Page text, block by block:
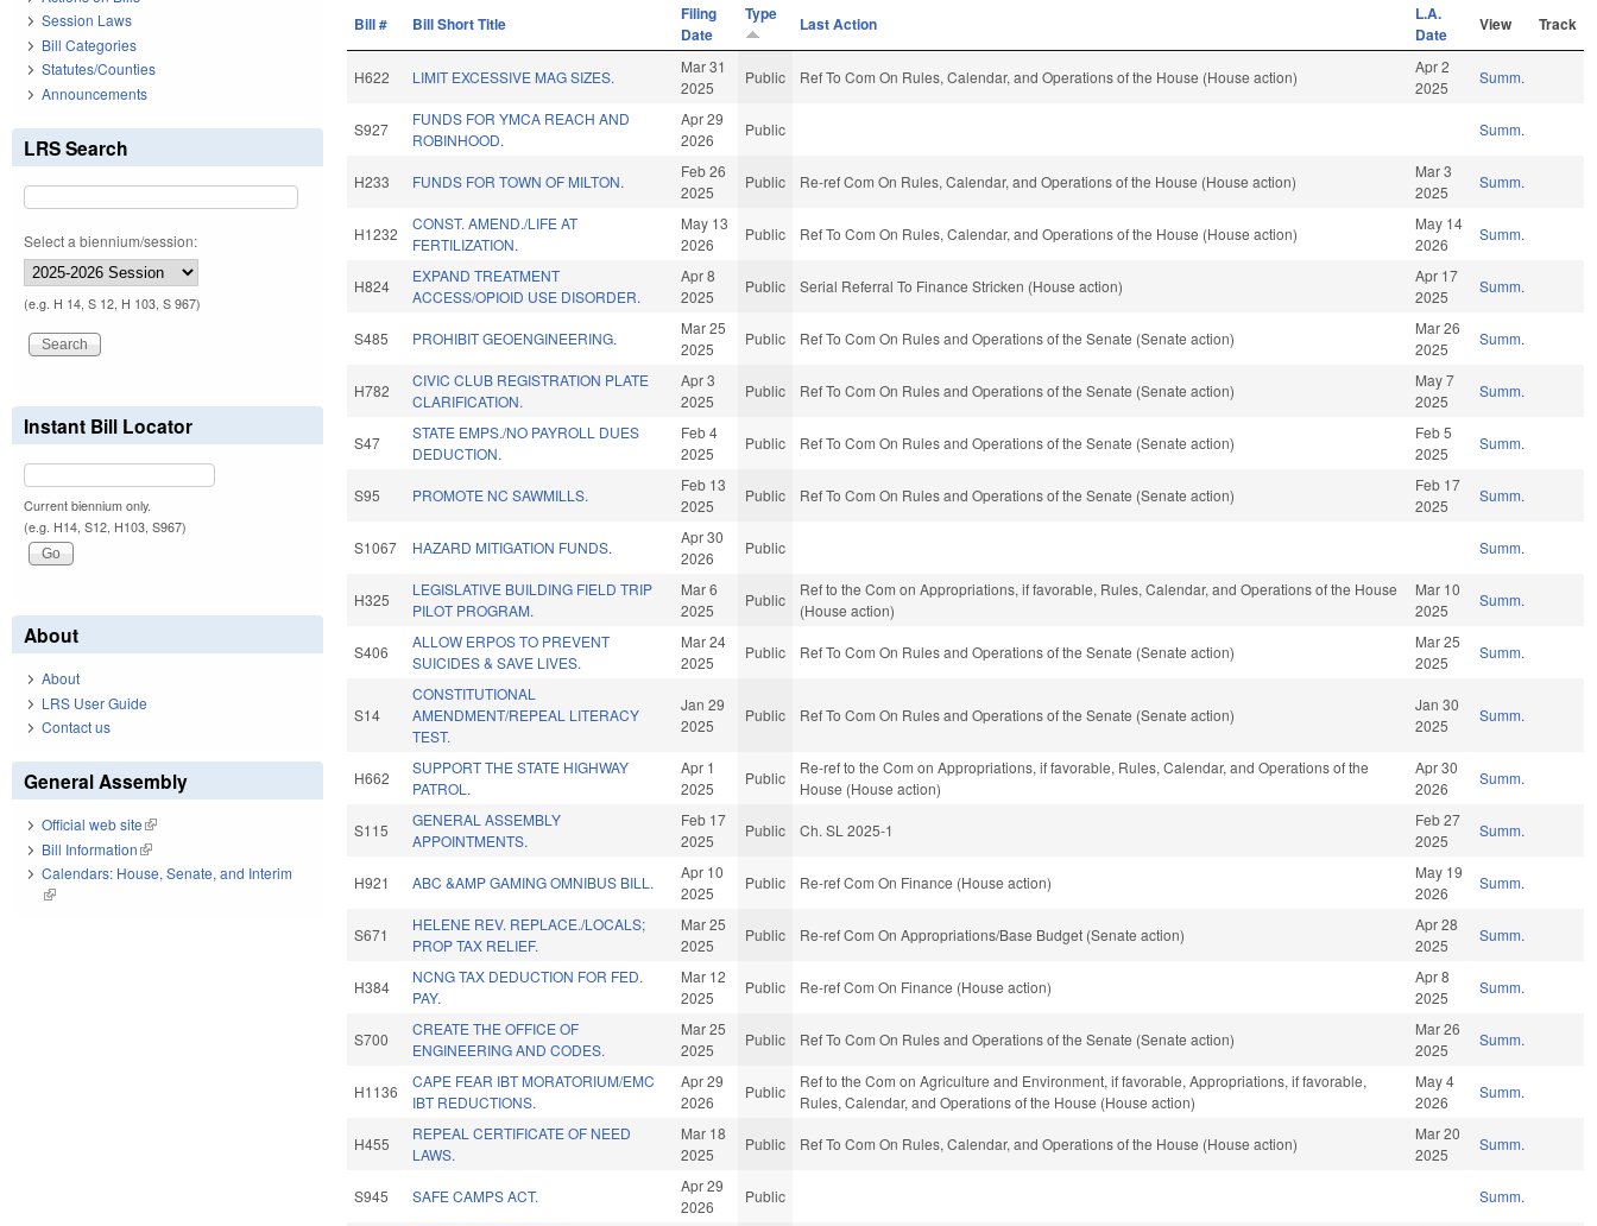
Bill # Bill Short Title
Filing
Date
Type Last Action
L.A.
Date
View Track
H622 LIMIT EXCESSIVE MAG SIZES.
Mar 31
2025
Public Ref To Com On Rules, Calendar, and Operations of the House (House action)
Apr 2
2025
Summ.
S927
FUNDS FOR YMCA REACH AND
ROBINHOOD.
Apr 29
2026
Public Summ.
H233 FUNDS FOR TOWN OF MILTON.
Feb 26
2025
Public Re-ref Com On Rules, Calendar, and Operations of the House (House action)
Mar 3
2025
Summ.
H1232
CONST. AMEND./LIFE AT
FERTILIZATION.
May 13
2026
Public Ref To Com On Rules, Calendar, and Operations of the House (House action)
May 14
2026
Summ.
H824
EXPAND TREATMENT
ACCESS/OPIOID USE DISORDER.
Apr 8
2025
Public Serial Referral To Finance Stricken (House action)
Apr 17
2025
Summ.
S485 PROHIBIT GEOENGINEERING.
Mar 25
2025
Public Ref To Com On Rules and Operations of the Senate (Senate action)
Mar 26
2025
Summ.
H782
CIVIC CLUB REGISTRATION PLATE
CLARIFICATION.
Apr 3
2025
Public Ref To Com On Rules and Operations of the Senate (Senate action)
May 7
2025
Summ.
S47
STATE EMPS./NO PAYROLL DUES
DEDUCTION.
Feb 4
2025
Public Ref To Com On Rules and Operations of the Senate (Senate action)
Feb 5
2025
Summ.
S95 PROMOTE NC SAWMILLS.
Feb 13
2025
Public Ref To Com On Rules and Operations of the Senate (Senate action)
Feb 17
2025
Summ.
S1067 HAZARD MITIGATION FUNDS.
Apr 30
2026
Public Summ.
H325
LEGISLATIVE BUILDING FIELD TRIP
PILOT PROGRAM.
Mar 6
2025
Public
Ref to the Com on Appropriations, if favorable, Rules, Calendar, and Operations of the House
(House action)
Mar 10
2025
Summ.
S406
ALLOW ERPOS TO PREVENT
SUICIDES & SAVE LIVES.
Mar 24
2025
Public Ref To Com On Rules and Operations of the Senate (Senate action)
Mar 25
2025
Summ.
S14
CONSTITUTIONAL
AMENDMENT/REPEAL LITERACY
TEST.
Jan 29
2025
Public Ref To Com On Rules and Operations of the Senate (Senate action)
Jan 30
2025
Summ.
H662
SUPPORT THE STATE HIGHWAY
PATROL.
Apr 1
2025
Public
Re-ref to the Com on Appropriations, if favorable, Rules, Calendar, and Operations of the
House (House action)
Apr 30
2026
Summ.
S115
GENERAL ASSEMBLY
APPOINTMENTS.
Feb 17
2025
Public Ch. SL 2025-1
Feb 27
2025
Summ.
H921 ABC &AMP GAMING OMNIBUS BILL.
Apr 10
2025
Public Re-ref Com On Finance (House action)
May 19
2026
Summ.
S671
HELENE REV. REPLACE./LOCALS;
PROP TAX RELIEF.
Mar 25
2025
Public Re-ref Com On Appropriations/Base Budget (Senate action)
Apr 28
2025
Summ.
H384
NCNG TAX DEDUCTION FOR FED.
PAY.
Mar 12
2025
Public Re-ref Com On Finance (House action)
Apr 8
2025
Summ.
S700
CREATE THE OFFICE OF
ENGINEERING AND CODES.
Mar 25
2025
Public Ref To Com On Rules and Operations of the Senate (Senate action)
Mar 26
2025
Summ.
H1136
CAPE FEAR IBT MORATORIUM/EMC
IBT REDUCTIONS.
Apr 29
2026
Public
Ref to the Com on Agriculture and Environment, if favorable, Appropriations, if favorable,
Rules, Calendar, and Operations of the House (House action)
May 4
2026
Summ.
H455
REPEAL CERTIFICATE OF NEED
LAWS.
Mar 18
2025
Public Ref To Com On Rules, Calendar, and Operations of the House (House action)
Mar 20
2025
Summ.
S945 SAFE CAMPS ACT.
Apr 29
2026
Public Summ.
Session Laws
Bill Categories
Statutes/Counties
Announcements
LRS Search
Select a biennium/session:
(e.g. H 14, S 12, H 103, S 967)
Instant Bill Locator
Current biennium only.
(e.g. H14, S12, H103, S967)
About
About
LRS User Guide
Contact us
General Assembly
Official web site(link is external)
Bill Information(link is external)
Calendars: House, Senate, and Interim
(link is external)